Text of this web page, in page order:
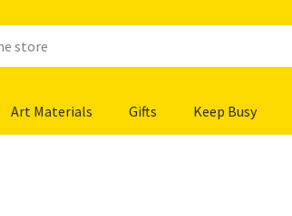
Art Materials Gifts Keep Busy